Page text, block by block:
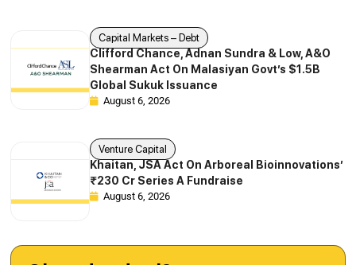
Capital Markets – Debt
Clifford Chance, Adnan Sundra & Low, A&O
Shearman Act On Malasiyan Govt’s $1.5B
Global Sukuk Issuance
August 6, 2026
Venture Capital
Khaitan, JSA Act On Arboreal Bioinnovations’
₹230 Cr Series A Fundraise
August 6, 2026